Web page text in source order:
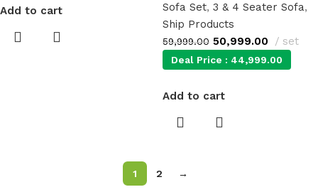
Add to cart Sofa Set, 3 & 4 Seater Sofa,
Ship Products
59,999.00 50,999.00 set
Deal Price : 44,999.00
Add to cart
1 2 →